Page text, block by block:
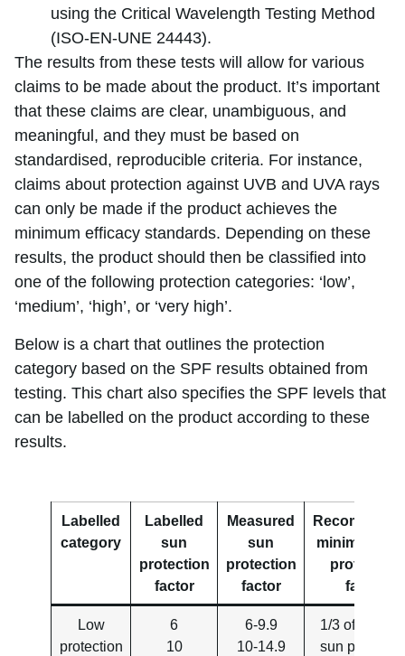
using the Critical Wavelength Testing Method
(ISO-EN-UNE 24443).
The results from these tests will allow for various
claims to be made about the product. It’s important
that these claims are clear, unambiguous, and
meaningful, and they must be based on
standardised, reproducible criteria. For instance,
claims about protection against UVB and UVA rays
can only be made if the product achieves the
minimum efficacy standards. Depending on these
results, the product should then be classified into
one of the following protection categories: ‘low’,
‘medium’, ‘high’, or ‘very high’.
Below is a chart that outlines the protection
category based on the SPF results obtained from
testing. This chart also specifies the SPF levels that
can be labelled on the product according to these
results.
Labelled
category
Labelled
sun
protection
factor
Measured
sun
protection
factor
minimum
protection
factor
Low
protection
6
10
6-9.9
10-14.9
1/3 of
sun